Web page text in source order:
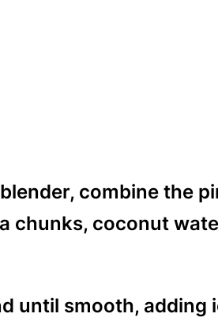
combine the
chunks, coconut
until smooth, adding